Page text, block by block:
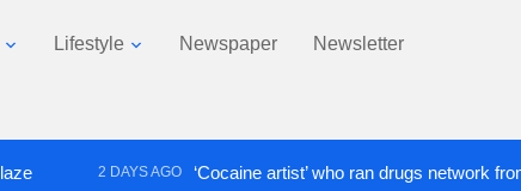
Lifestyle Newspaper Newsletter
2 DAYS AGO ‘Cocaine artist’ who ran drugs network from